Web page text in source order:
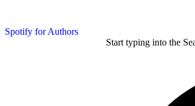
Spotify for Authors
Start typing into the